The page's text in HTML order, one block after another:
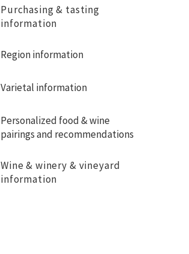
Purchasing & tasting
information
Region information
Varietal information
Personalized food & wine
pairings and recommendations
Wine & winery & vineyard
information